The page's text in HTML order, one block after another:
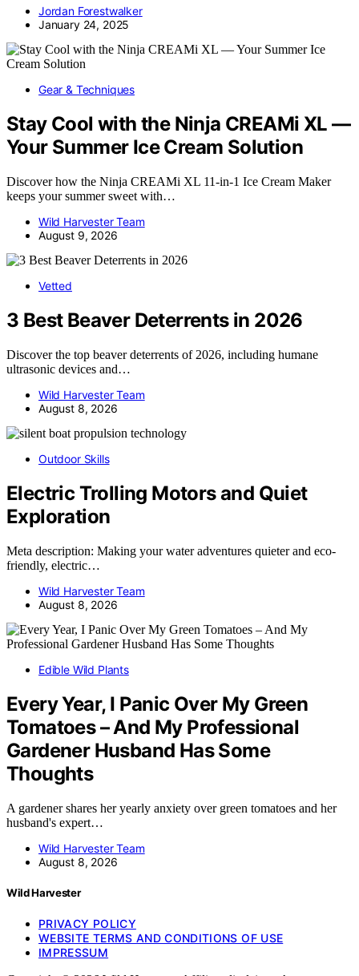
Jordan Forestwalker
January 24, 2025
Gear & Techniques
Stay Cool with the Ninja CREAMi XL —
Your Summer Ice Cream Solution
Discover how the Ninja CREAMi XL 11-in-1 Ice Cream Maker
keeps your summer sweet with…
Wild Harvester Team
August 9, 2026
Vetted
3 Best Beaver Deterrents in 2026
Discover the top beaver deterrents of 2026, including humane
ultrasonic devices and…
Wild Harvester Team
August 8, 2026
Outdoor Skills
Electric Trolling Motors and Quiet
Exploration
Meta description: Making your water adventures quieter and eco-
friendly, electric…
Wild Harvester Team
August 8, 2026
Edible Wild Plants
Every Year, I Panic Over My Green
Tomatoes – And My Professional
Gardener Husband Has Some
Thoughts
A gardener shares her yearly anxiety over green tomatoes and her
husband's expert…
Wild Harvester Team
August 8, 2026
Wild Harvester
PRIVACY POLICY
WEBSITE TERMS AND CONDITIONS OF USE
IMPRESSUM